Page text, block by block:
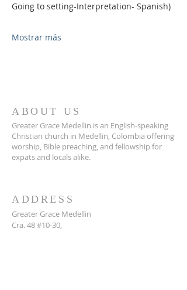
Going to setting-Interpretation- Spanish)
Mostrar más
ABOUT US
Greater Grace Medellin is an English-speaking
Christian church in Medellin, Colombia offering
worship, Bible preaching, and fellowship for
expats and locals alike.
ADDRESS
Greater Grace Medellin
Cra. 48 #10-30,